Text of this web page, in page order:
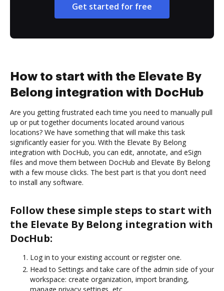
Get started for free
How to start with the Elevate By
Belong integration with DocHub
Are you getting frustrated each time you need to manually pull
up or put together documents located around various
locations? We have something that will make this task
significantly easier for you. With the Elevate By Belong
integration with DocHub, you can edit, annotate, and eSign
files and move them between DocHub and Elevate By Belong
with a few mouse clicks. The best part is that you don’t need
to install any software.
Follow these simple steps to start with
the Elevate By Belong integration with
DocHub:
Log in to your existing account or register one.
Head to Settings and take care of the admin side of your
workspace: create organization, import branding,
manage privacy settings, etc.